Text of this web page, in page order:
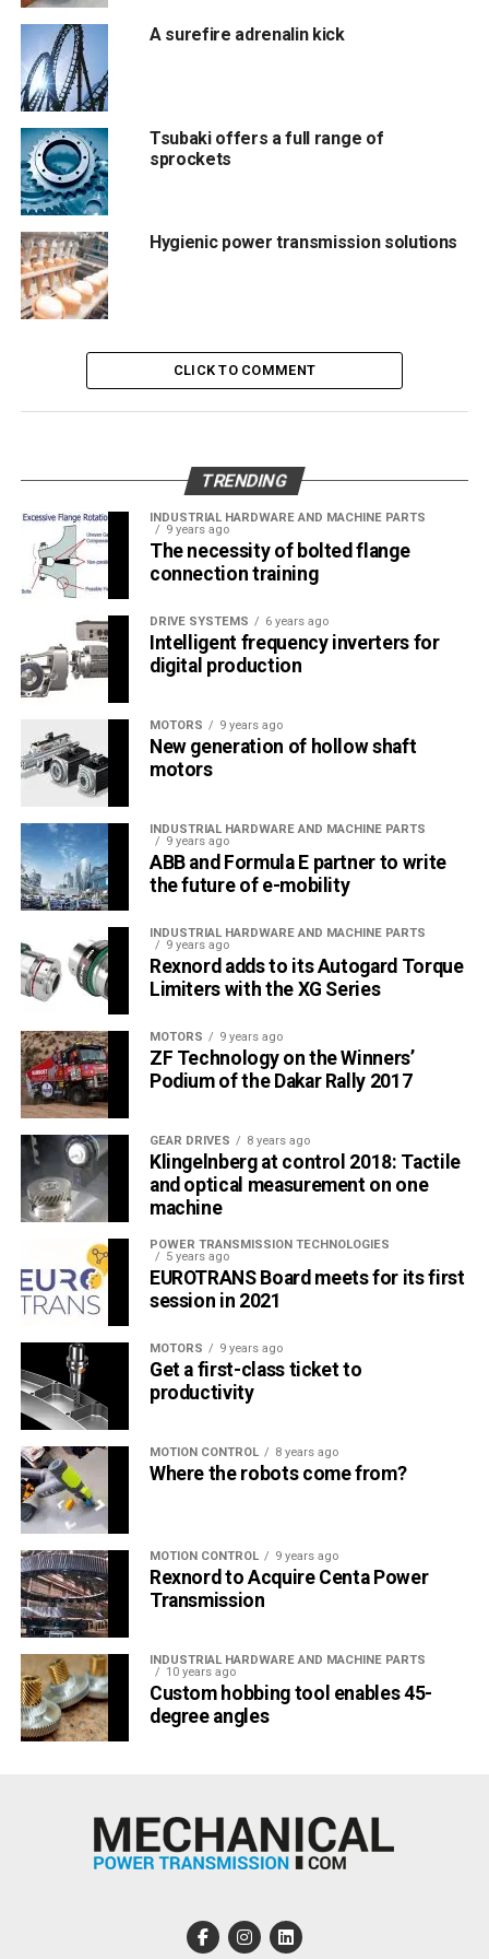
activity between Unimec and the Customer’s technical
departments
, which has always been a cornerstone of our business
model.
RELATED TOPICS: POWER TRANSMISSION
UP NEXT
C.O.R.E. from UNITED GRINDING Group Nominated
for UX Design Award 2022
DON'T MISS
Introducing The Reell TI-130 Molded Nylon Torque
Editör
Türkiye endüstrisine, alana özel, spesifik yayınlar üreten
yapmaktayım. Yeni nesil, dinamik yayıncılık anlayışıyla, dijital ve
basılı mecralarda içerik geliştirmek için çalışmaktayız.
A surefire adrenalin kick
Tsubaki offers a full range of
sprockets
Hygienic power transmission solutions
CLICK TO COMMENT
TRENDING
INDUSTRIAL HARDWARE AND MACHINE PARTS
9 years ago
The necessity of bolted flange
connection training
DRIVE SYSTEMS 6 years ago
Intelligent frequency inverters for
digital production
MOTORS 9 years ago
New generation of hollow shaft
motors
INDUSTRIAL HARDWARE AND MACHINE PARTS
9 years ago
ABB and Formula E partner to write
the future of e-mobility
INDUSTRIAL HARDWARE AND MACHINE PARTS
9 years ago
Rexnord adds to its Autogard Torque
Limiters with the XG Series
MOTORS 9 years ago
ZF Technology on the Winners’
Podium of the Dakar Rally 2017
GEAR DRIVES 8 years ago
Klingelnberg at control 2018: Tactile
and optical measurement on one
machine
POWER TRANSMISSION TECHNOLOGIES
5 years ago
EUROTRANS Board meets for its first
session in 2021
MOTORS 9 years ago
Get a first-class ticket to
productivity
MOTION CONTROL 8 years ago
Where the robots come from?
MOTION CONTROL 9 years ago
Rexnord to Acquire Centa Power
Transmission
INDUSTRIAL HARDWARE AND MACHINE PARTS
10 years ago
Custom hobbing tool enables 45-
degree angles